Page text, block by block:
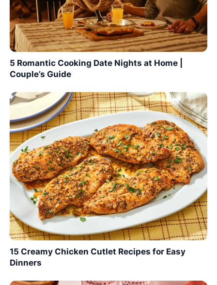
5 Romantic Cooking Date Nights at Home |
Couple’s Guide
15 Creamy Chicken Cutlet Recipes for Easy
Dinners